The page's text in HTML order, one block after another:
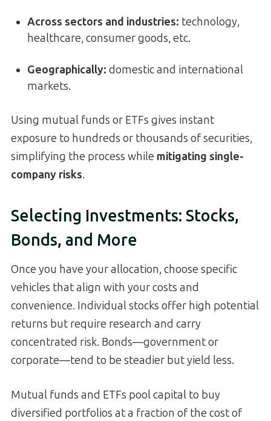
Across sectors and industries: technology,
healthcare, consumer goods, etc.
Geographically: domestic and international
markets.
Using mutual funds or ETFs gives instant
exposure to hundreds or thousands of securities,
simplifying the process while mitigating single-
company risks.
Selecting Investments: Stocks,
Bonds, and More
Once you have your allocation, choose specific
vehicles that align with your costs and
convenience. Individual stocks offer high potential
returns but require research and carry
concentrated risk. Bonds—government or
corporate—tend to be steadier but yield less.
Mutual funds and ETFs pool capital to buy
diversified portfolios at a fraction of the cost of